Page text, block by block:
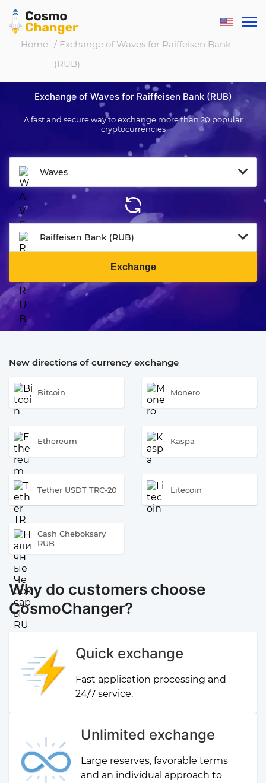
Home / Exchange of Waves for Raiffeisen Bank
(RUB)
Exchange of Waves for Raiffeisen Bank (RUB)
A fast and secure way to exchange more than 20 popular
cryptocurrencies
Waves
Raiffeisen Bank (RUB)
Exchange
New directions of currency exchange
Bitcoin Monero
Ethereum Kaspa
Tether USDT TRC-20 Litecoin
Cash Cheboksary
RUB
Why do customers choose
CosmoChanger?
Quick exchange
Fast application processing and
24/7 service.
Unlimited exchange
Large reserves, favorable terms
and an individual approach to